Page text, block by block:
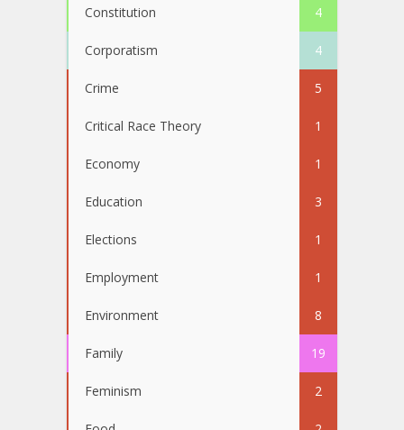
Constitution 4
Corporatism 4
Crime 5
Critical Race Theory 1
Economy 1
Education 3
Elections 1
Employment 1
Environment 8
Family 19
Feminism 2